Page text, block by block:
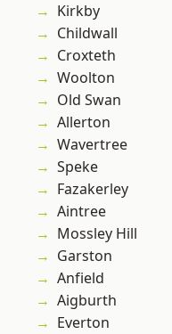
Kirkby
Childwall
Croxteth
Woolton
Old Swan
Allerton
Wavertree
Speke
Fazakerley
Aintree
Mossley Hill
Garston
Anfield
Aigburth
Everton